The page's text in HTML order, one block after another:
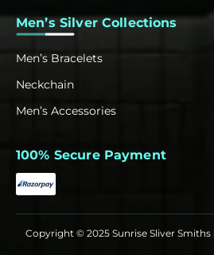
Men’s Silver Collections
Men’s Bracelets
Neckchain
Men’s Accessories
100% Secure Payment
Copyright © 2025 Sunrise Sliver